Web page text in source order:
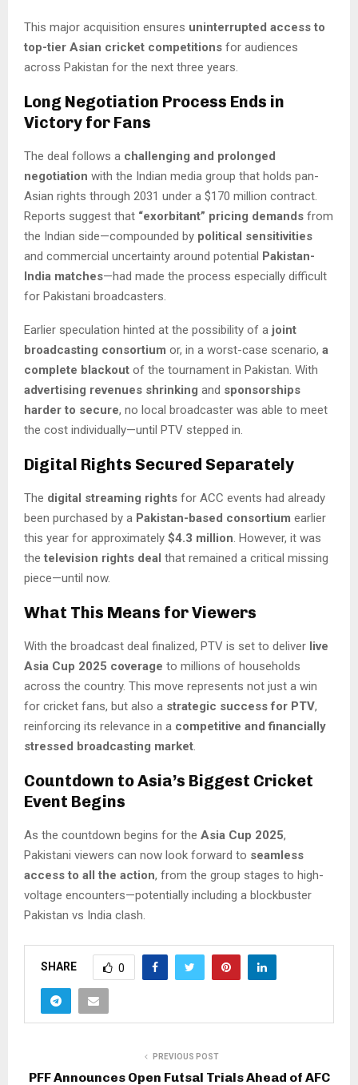
This major acquisition ensures uninterrupted access to
top-tier Asian cricket competitions for audiences
across Pakistan for the next three years.
Long Negotiation Process Ends in
Victory for Fans
The deal follows a challenging and prolonged
negotiation with the Indian media group that holds pan-
Asian rights through 2031 under a $170 million contract.
Reports suggest that “exorbitant” pricing demands from
the Indian side—compounded by political sensitivities
and commercial uncertainty around potential Pakistan-
India matches—had made the process especially difficult
for Pakistani broadcasters.
Earlier speculation hinted at the possibility of a joint
broadcasting consortium or, in a worst-case scenario, a
complete blackout of the tournament in Pakistan. With
advertising revenues shrinking and sponsorships
harder to secure, no local broadcaster was able to meet
the cost individually—until PTV stepped in.
Digital Rights Secured Separately
The digital streaming rights for ACC events had already
been purchased by a Pakistan-based consortium earlier
this year for approximately $4.3 million. However, it was
the television rights deal that remained a critical missing
piece—until now.
What This Means for Viewers
With the broadcast deal finalized, PTV is set to deliver live
Asia Cup 2025 coverage to millions of households
across the country. This move represents not just a win
for cricket fans, but also a strategic success for PTV,
reinforcing its relevance in a competitive and financially
stressed broadcasting market.
Countdown to Asia’s Biggest Cricket
Event Begins
As the countdown begins for the Asia Cup 2025,
Pakistani viewers can now look forward to seamless
access to all the action, from the group stages to high-
voltage encounters—potentially including a blockbuster
Pakistan vs India clash.
SHARE 0
PREVIOUS POST
PFF Announces Open Futsal Trials Ahead of AFC